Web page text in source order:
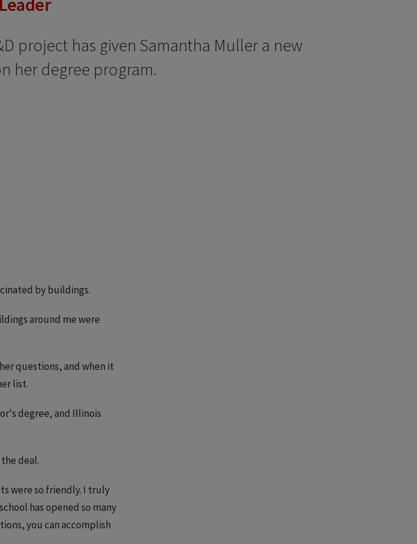
project has given Samantha Muller a new
her degree program.
by buildings.
around me were
questions, and when it
list.
degree, and Illinois
the deal.
were so friendly. I truly
has opened so many
you can accomplish